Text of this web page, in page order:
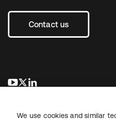
Contact us
opens in a new tab
opens in a new tab
We use cookies and similar